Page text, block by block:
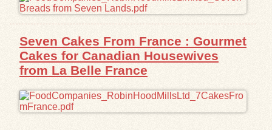
Seven Cakes From France : Gourmet
Cakes for Canadian Housewives
from La Belle France